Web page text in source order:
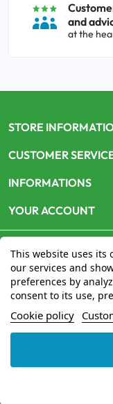
and
at the
STORE
CUSTOMER
INFORMATIONS
YOUR ACCOUNT
This website uses its
our services and
preferences by
consent to its use,
Cookie policy
www.mon-
par le Ministère de
médicaments.
©